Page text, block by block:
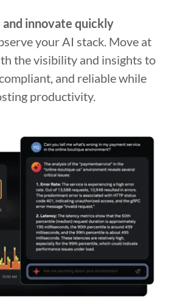
innovate quickly
your AI stack. Move at
the visibility and insights to
and reliable while
productivity.